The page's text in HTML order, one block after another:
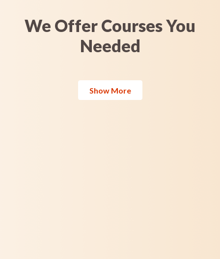
We Offer Courses You
Needed
Show More